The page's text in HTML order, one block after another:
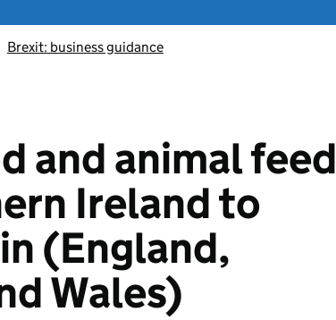
Brexit: business guidance
and animal feed
Ireland to
(England,
Wales)